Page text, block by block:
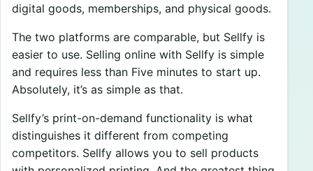
digital goods, memberships, and physical goods.
The two platforms are comparable, but Sellfy is
easier to use. Selling online with Sellfy is simple
and requires less than Five minutes to start up.
Absolutely, it’s as simple as that.
Sellfy’s print-on-demand functionality is what
distinguishes it different from competing
competitors. Sellfy allows you to sell products